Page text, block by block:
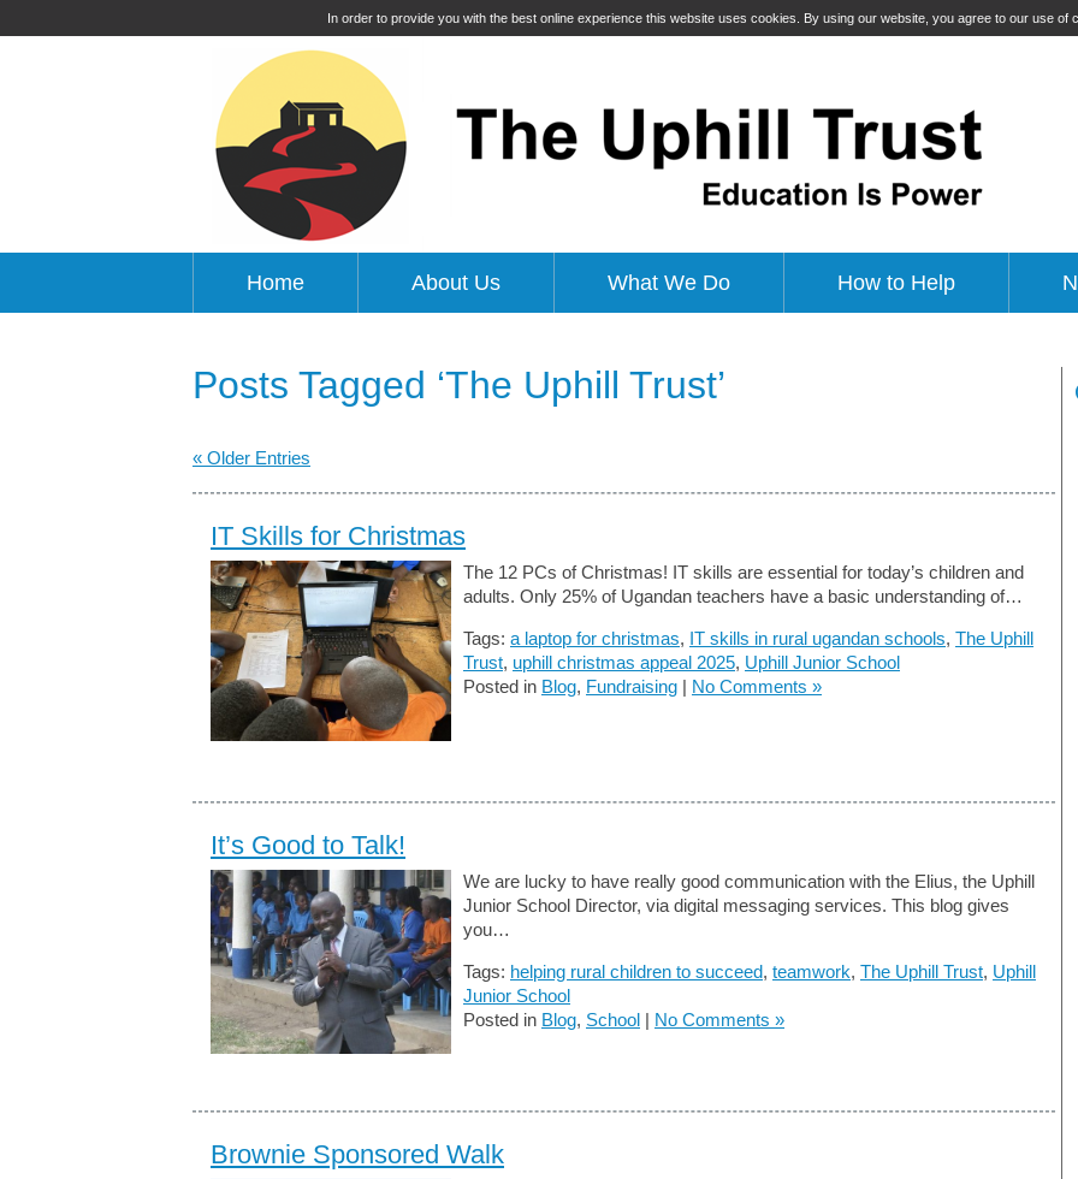
In order to provide you with the best online experience this website uses cookies. By using our website, you agree to our use of
Home About Us What We Do How to Help
Posts Tagged ‘The Uphill Trust’
« Older Entries
IT Skills for Christmas
The 12 PCs of Christmas! IT skills are essential for today’s children and
adults. Only 25% of Ugandan teachers have a basic understanding of…
Tags: a laptop for christmas, IT skills in rural ugandan schools, The Uphill
Trust, uphill christmas appeal 2025, Uphill Junior School
Posted in Blog, Fundraising | No Comments »
It’s Good to Talk!
We are lucky to have really good communication with the Elius, the Uphill
Junior School Director, via digital messaging services. This blog gives
you…
Tags: helping rural children to succeed, teamwork, The Uphill Trust, Uphill
Junior School
Posted in Blog, School | No Comments »
Brownie Sponsored Walk